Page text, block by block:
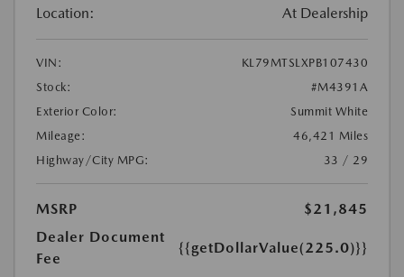
Location: At Dealership
VIN:
KL79MTSLXPB107430
Stock:
#M4391A
Exterior Color:
Summit White
Mileage:
46,421 Miles
Highway/City MPG:
33 / 29
MSRP
$21,845
Dealer Document
Fee
{{getDollarValue(225.0)}}